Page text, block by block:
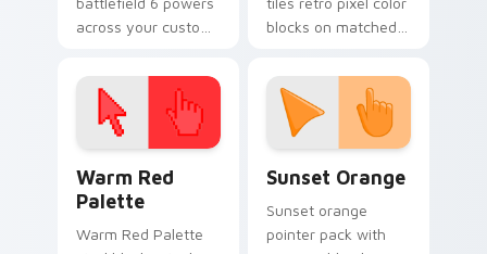
across your custom
click pair today.
blocks on matched
with 8-bit charm.
Warm Red
Palette
Warm Red Palette
Sunset Orange
Sunset orange
pointer pack with